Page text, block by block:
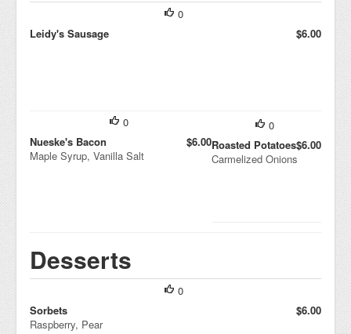
0
Leidy's Sausage
$6.00
0
Roasted Potatoes$6.00
Carmelized Onions
0
Nueske's Bacon
$6.00
Maple Syrup, Vanilla Salt
Desserts
0
Sorbets
$6.00
Raspberry, Pear